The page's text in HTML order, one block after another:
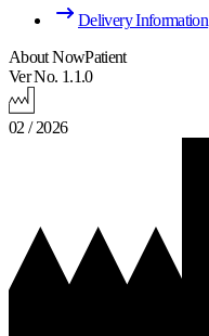
Delivery Information
About NowPatient
Ver No. 1.1.0
02 / 2026